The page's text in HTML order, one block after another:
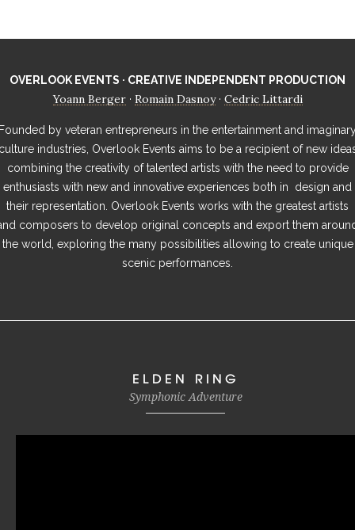
OVERLOOK EVENTS · CREATIVE INDEPENDENT PRODUCTION
Yoann Berger· Romain Dasnoy· Cedric Littardi
by veteran entrepreneurs in the entertainment and
industries, Overlook Events aims to be a recipient of new
combining the creativity of talented artists with the need to provide
enthusiasts with new and innovative experiences both in design and
their representation. Overlook Events works with the greatest artists
composers to develop original concepts and export them
the world, exploring the many possibilities allowing to create unique
scenic performances.
ELDEN RING
Symphonic Adventure